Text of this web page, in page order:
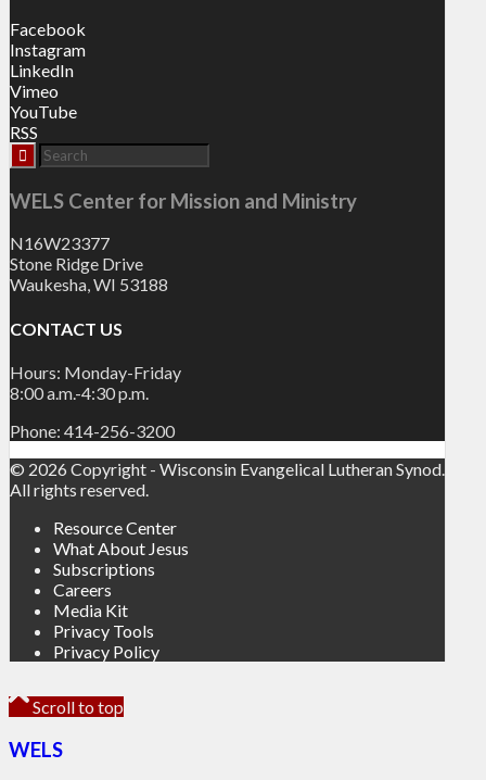
Facebook
Instagram
LinkedIn
Vimeo
YouTube
RSS
WELS Center for Mission and Ministry
N16W23377
Stone Ridge Drive
Waukesha, WI 53188
CONTACT US
Hours: Monday-Friday
8:00 a.m.-4:30 p.m.
Phone: 414-256-3200
© 2026 Copyright - Wisconsin Evangelical Lutheran Synod.
All rights reserved.
Resource Center
What About Jesus
Subscriptions
Careers
Media Kit
Privacy Tools
Privacy Policy
Scroll to top
WELS